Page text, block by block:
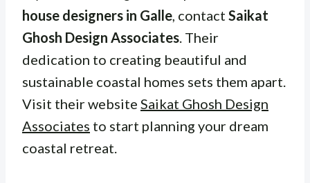
house designers in Galle, contact Saikat
Ghosh Design Associates. Their
dedication to creating beautiful and
sustainable coastal homes sets them apart.
Visit their website Saikat Ghosh Design
Associates to start planning your dream
coastal retreat.